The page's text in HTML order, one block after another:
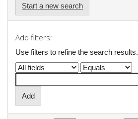
Start a new search
Add filters:
Use filters to refine the search results.